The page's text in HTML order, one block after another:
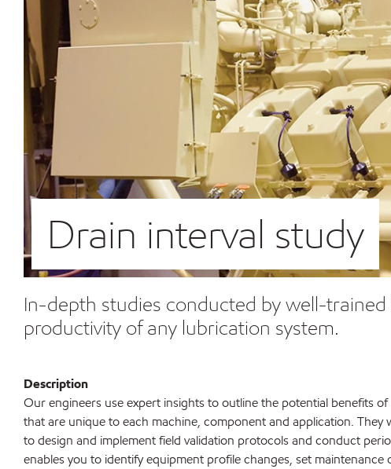
Drain interval study
In-depth studies conducted by well-
productivity of any lubrication system.
Description
Our engineers use expert insights to outline the potential benefits
that are unique to each machine, component and application.
to design and implement field validation protocols and conduct
enables you to identify equipment profile changes, set maintenance